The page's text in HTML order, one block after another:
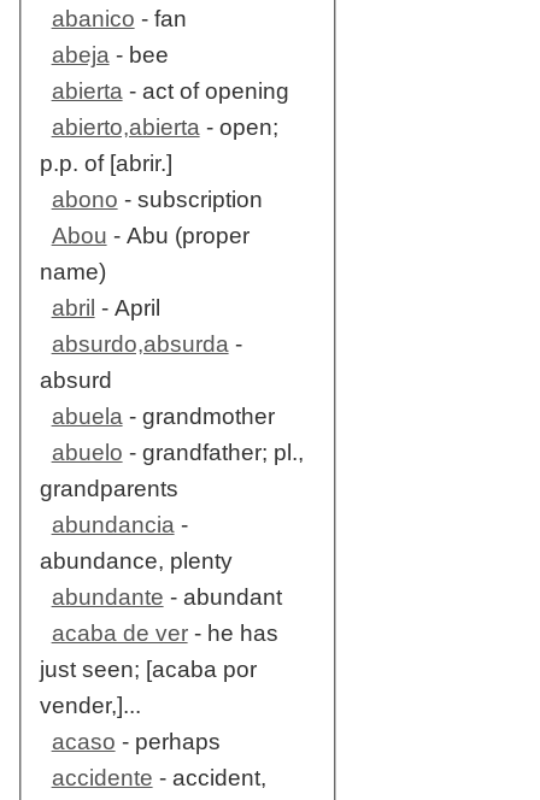
abanico - fan
abeja- bee
abierta- act of opening
abierto,abierta- open;
p.p. of [abrir.]
abono - subscription
Abou - Abu (proper
name)
abril - April
absurdo,absurda-
absurd
abuela- grandmother
abuelo - grandfather; pl.,
grandparents
abundancia-
abundance, plenty
abundante - abundant
acaba de ver- he has
just seen; [acaba por
vender,]...
acaso - perhaps
accidente - accident,